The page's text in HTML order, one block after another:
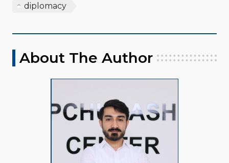
diplomacy
About The Author